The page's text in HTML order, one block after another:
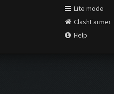
Lite mode
ClashFarmer
Help